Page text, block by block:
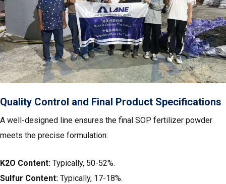
Quality Control and Final Product Specifications
A well-designed line ensures the final SOP fertilizer powder
meets the precise formulation:
K2O Content: Typically, 50-52%.
Sulfur Content: Typically, 17-18%.